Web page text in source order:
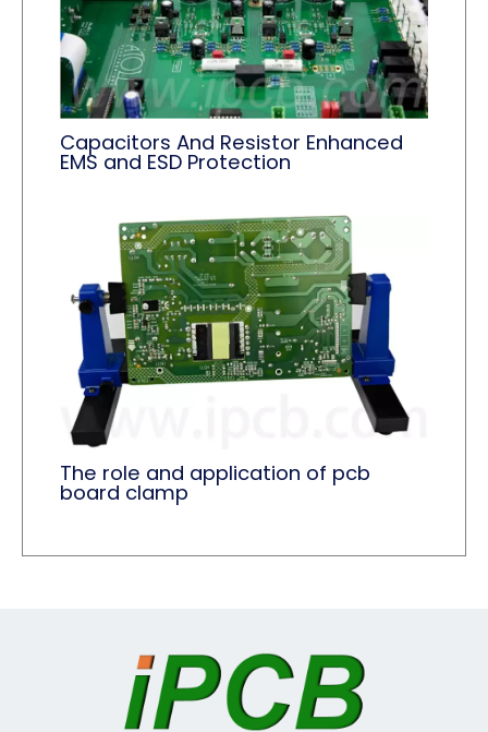
Capacitors And Resistor Enhanced
EMS and ESD Protection
The role and application of pcb
board clamp​